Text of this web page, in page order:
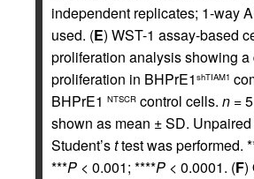
independent replicates; 1-way
used. (E) WST-1 assay-based
proliferation analysis showing a
proliferation in BHPrE1 shTIAM1
BHPrE1 NTSCR control cells. n =
shown as mean ± SD.
Student’sttest was performed.
***P < 0.001; ****P < 0.0001. (F)